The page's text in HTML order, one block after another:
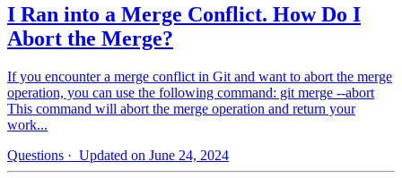
I Ran into a Merge Conflict. How Do I
Abort the Merge?
If you encounter a merge conflict in Git and want to abort the merge
operation, you can use the following command: git merge --abort
This command will abort the merge operation and return your
work...
Questions · Updated on June 24, 2024